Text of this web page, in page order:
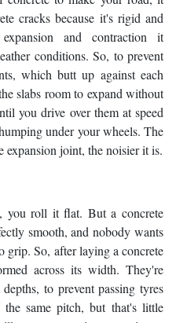
cracks because it's rigid and
and contraction it
conditions. So, to prevent
which butt up against each
slabs room to expand without
you drive over them at speed
under your wheels. The
expansion joint, the noisier it is.
you roll it flat. But a concrete
smooth, and nobody wants
grip. So, after laying a concrete
across its width. They're
to prevent passing tyres
same pitch, but that's little